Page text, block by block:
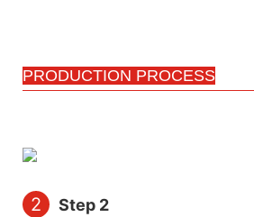
PRODUCTION PROCESS
2 Step 2